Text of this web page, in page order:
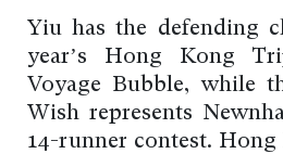
Yiu has the defending
year’s Hong Kong
Voyage Bubble, while
Wish represents
14-runner contest. Hong